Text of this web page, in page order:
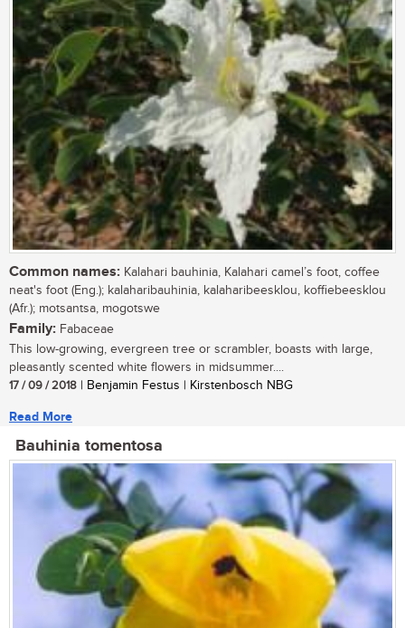
Common names: Kalahari bauhinia, Kalahari camel’s foot, coffee
neat's foot (Eng.); kalaharibauhinia, kalaharibeesklou, koffiebeesklou
(Afr.); motsantsa, mogotswe
Family: Fabaceae
This low-growing, evergreen tree or scrambler, boasts with large,
pleasantly scented white flowers in midsummer....
17 / 09 / 2018 | Benjamin Festus | Kirstenbosch NBG
Read More
Bauhinia tomentosa